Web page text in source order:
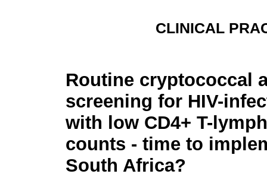
CLINICAL
Routine cryptococcal
screening for HIV-
with low CD4+ T-
counts - time to
South Africa?